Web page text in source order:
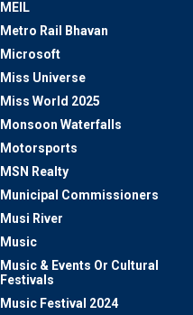
MEIL
Metro Rail Bhavan
Microsoft
Miss Universe
Miss World 2025
Monsoon Waterfalls
Motorsports
MSN Realty
Municipal Commissioners
Musi River
Music
Music & Events Or Cultural
Festivals
Music Festival 2024